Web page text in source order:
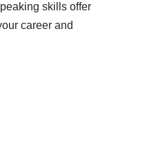
skills offer
career and